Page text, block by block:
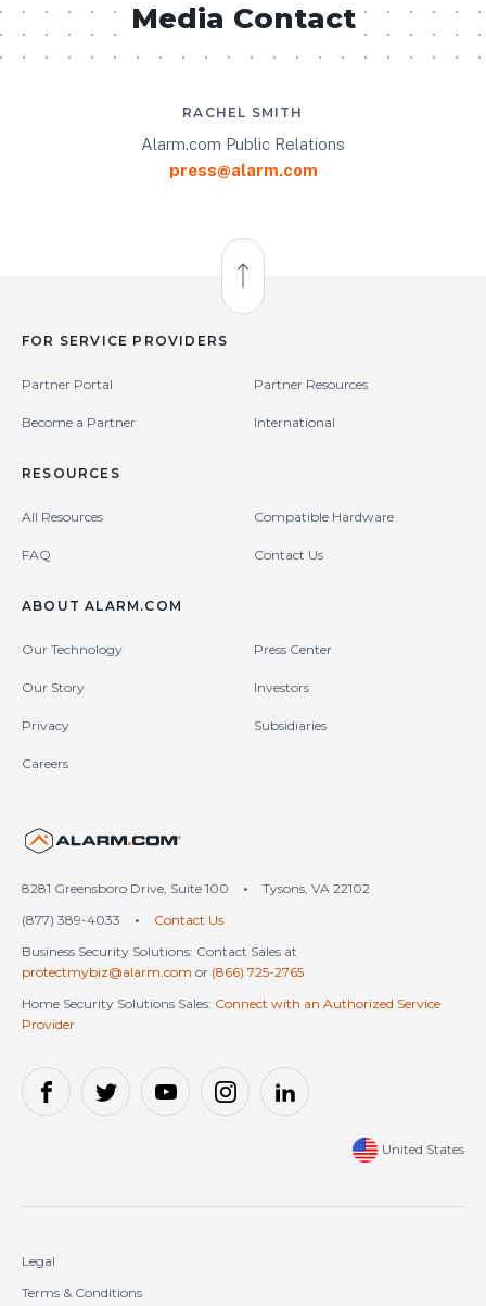
Media Contact
RACHEL SMITH
Alarm.com Public Relations
press@alarm.com
Back to Top
FOR SERVICE PROVIDERS
Partner Portal Partner Resources
Become a Partner International
RESOURCES
All Resources Compatible Hardware
FAQ Contact Us
ABOUT ALARM.COM
Our Technology Press Center
Our Story Investors
Privacy Subsidiaries
Careers
8281 Greensboro Drive, Suite 100 •
Tysons, VA 22102
(877) 389-4033
•
Contact Us
Business Security Solutions: Contact Sales at
protectmybiz@alarm.com or (866) 725-2765
Home Security Solutions Sales: Connect with an Authorized Service
Provider
United States
Legal
Terms & Conditions